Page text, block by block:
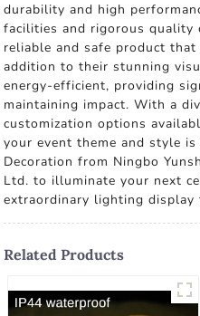
durability and high
facilities and rigorous quality
reliable and safe product that
addition to their stunning
energy-efficient, providing
maintaining impact. With a
customization options
your event theme and style
Decoration from Ningbo
Ltd. to illuminate your next
extraordinary lighting display
Related Products